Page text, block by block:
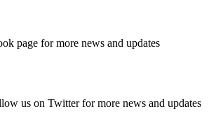
page for more news and updates
us on Twitter for more news and updates